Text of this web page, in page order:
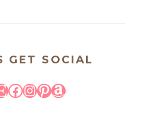
GET SOCIAL
Facebook
Instagram
Pinterest
Amazon